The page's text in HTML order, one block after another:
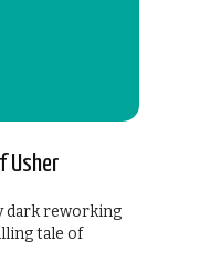
Usher
dark reworking
tale of